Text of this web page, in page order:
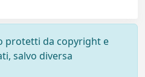
protetti da copyright e
salvo diversa